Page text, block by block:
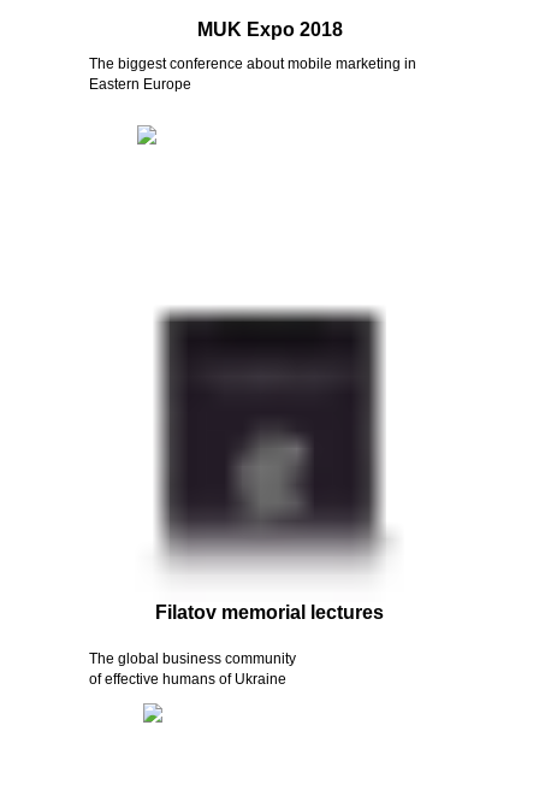
The biggest conference about mobile marketing in
Eastern Europe
The global business community
of effective humans of Ukraine
MUK Expo 2018
Filatov memorial lectures